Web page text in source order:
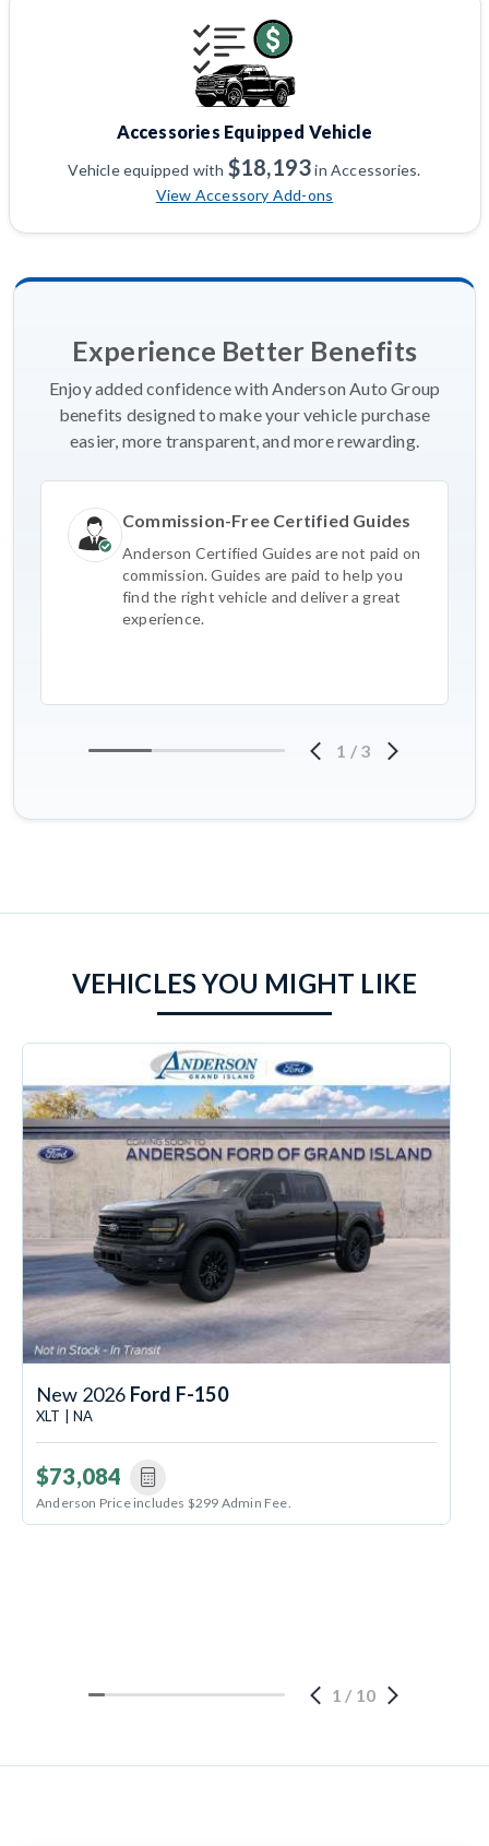
Accessories Equipped Vehicle
Vehicle equipped with $18,193in Accessories.
View Accessory Add-ons
Experience Better Benefits
Enjoy added confidence with Anderson Auto Group
benefits designed to make your vehicle purchase
easier, more transparent, and more rewarding.
Commission-Free Certified Guides
Anderson Certified Guides are not paid on
commission. Guides are paid to help you
find the right vehicle and deliver a great
experience.
1 / 3
VEHICLES YOU MIGHT LIKE
New 2026 Ford F-150
XLT | NA
$73,084
Anderson Price includes $299 Admin Fee.
1 / 10